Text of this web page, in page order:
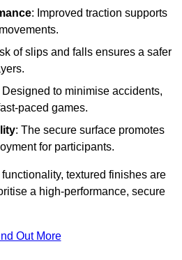
: Improved traction supports
of slips and falls ensures a safer
Designed to minimise accidents,
paced games.
: The secure surface promotes
for participants.
textured finishes are
a high-performance, secure
Out More